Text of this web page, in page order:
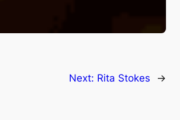
Next: Rita Stokes →